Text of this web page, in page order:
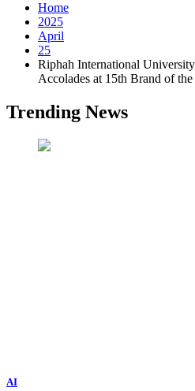
Home
2025
April
25
Riphah International
Accolades at 15th Brand of the
Trending News
AI